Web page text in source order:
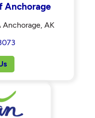
Anchorage
Anchorage, AK